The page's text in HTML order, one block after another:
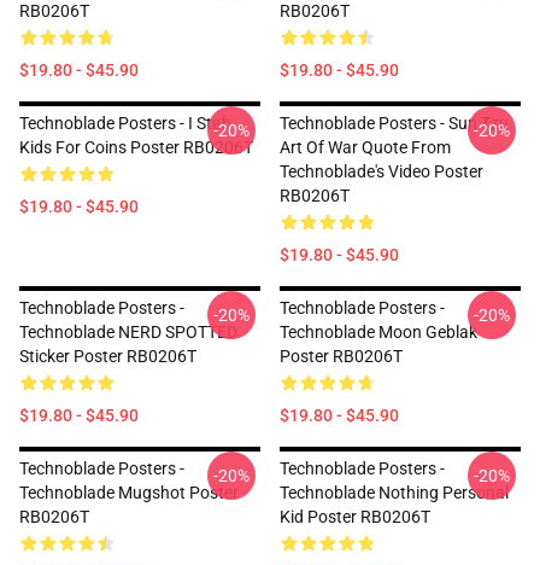
RB0206T
$19.80 - $45.90
RB0206T
$19.80 - $45.90
Technoblade Posters - I Stab
Kids For Coins Poster RB0206T
$19.80 - $45.90
-20%
Technoblade Posters - Sun Tzu
Art Of War Quote From
Technoblade's Video Poster
RB0206T
$19.80 - $45.90
-20%
Technoblade Posters -
Technoblade NERD SPOTTED
Sticker Poster RB0206T
$19.80 - $45.90
-20%
Technoblade Posters -
Technoblade Moon Geblak
Poster RB0206T
$19.80 - $45.90
-20%
Technoblade Posters -
Technoblade Mugshot Poster
RB0206T
-20%
Technoblade Posters -
Technoblade Nothing Personal
Kid Poster RB0206T
-20%